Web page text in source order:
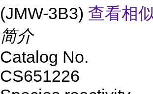
(JMW-3B3) 查看相
简介
Catalog No.
CS651226